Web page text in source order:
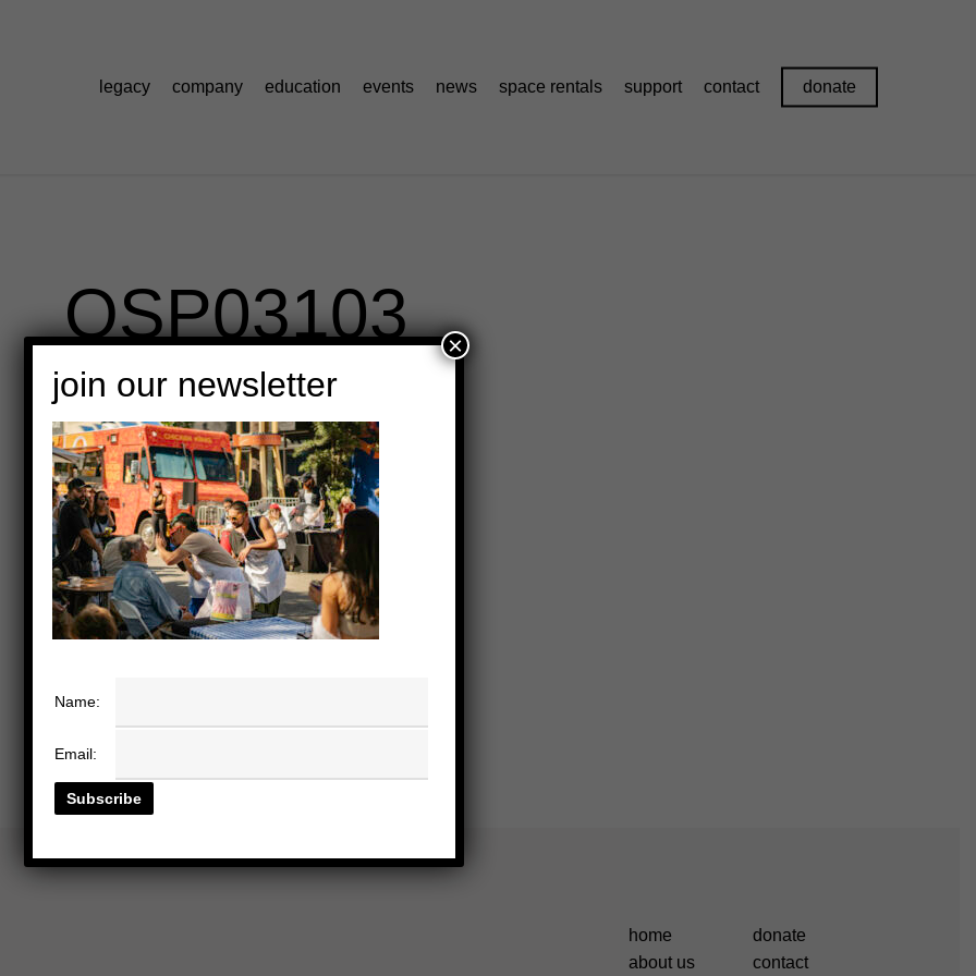
legacy company education events news space rentals support contact donate
OSP03103
home
about us
donate
contact
join our newsletter
Name:
Email:
×